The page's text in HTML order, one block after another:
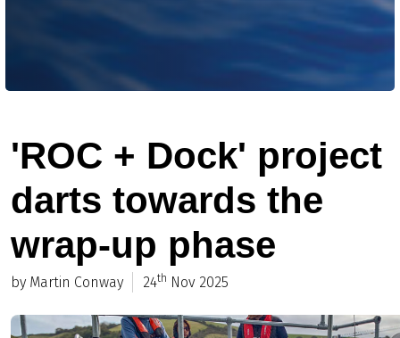
'ROC + Dock' project
darts towards the
wrap-up phase
by Martin Conway 24th Nov 2025